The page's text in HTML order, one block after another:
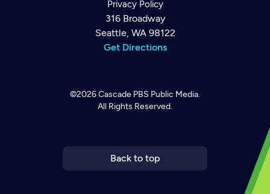
Privacy Policy
316 Broadway
Seattle, WA 98122
Get Directions
©2026Cascade PBS Public Media.
All Rights Reserved.
Back to top